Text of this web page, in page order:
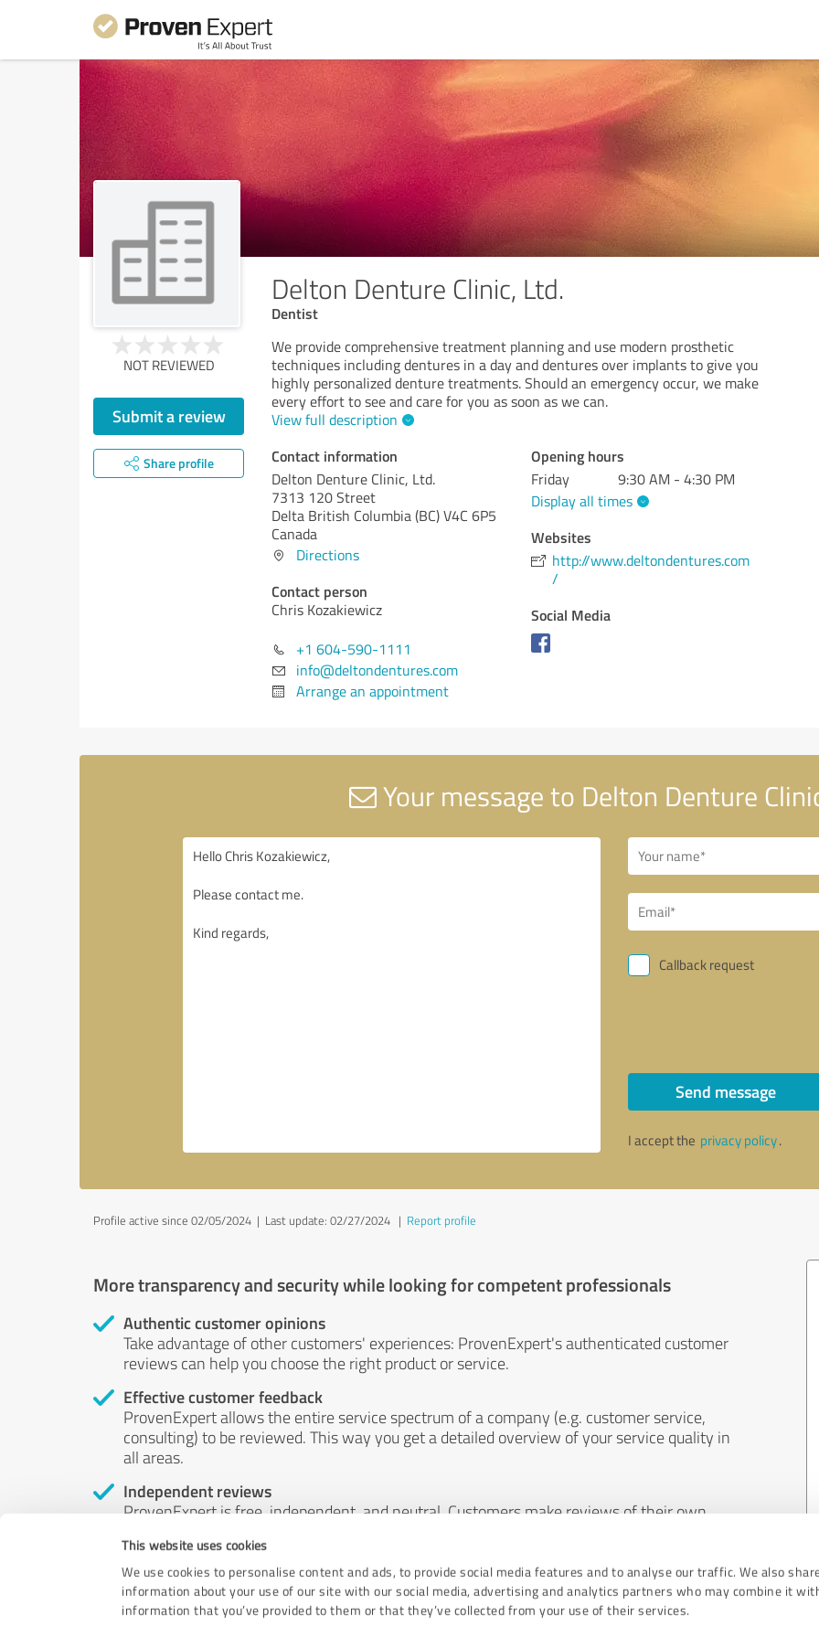
This website uses cookies
We use cookies to personalise content and ads, to provide social media features and to analyse our traffic. We also
information about your use of our site with our social media, advertising and analytics partners who may combine it
information that you’ve provided to them or that they’ve collected from your use of their services.
Delton Denture Clinic, Ltd.
Dentist
NOT REVIEWED
Submit a review
Share profile
We provide comprehensive treatment planning and use modern prosthetic
techniques including dentures in a day and dentures over implants to give you
highly personalized denture treatments. Should an emergency occur, we make
every effort to see and care for you as soon as we can.
View full description
Contact information
Delton Denture Clinic, Ltd.
7313 120 Street
Delta British Columbia (BC)V4C 6P5
Canada
Directions
Contact person
Chris Kozakiewicz
+1 604-590-1111
info@deltondentures.com
Arrange an appointment
Opening hours
Friday
9:30 AM - 4:30 PM
Display all times
Websites
http://www.deltondentures.com
/
Social Media
Your message to Delton Denture
Callback request
Send message
I accept the privacy policy.
Profile active since 02/05/2024 | Last update: 02/27/2024 | Report profile
More transparency and security while looking for competent professionals
Authentic customer opinions
Take advantage of other customers' experiences: ProvenExpert's authenticated customer
reviews can help you choose the right product or service.
Effective customer feedback
ProvenExpert allows the entire service spectrum of a company (e.g. customer service,
consulting) to be reviewed. This way you get a detailed overview of your service quality in
all areas.
Independent reviews
ProvenExpert is free, independent, and neutral. Customers make reviews of their own
by money or by any other means.